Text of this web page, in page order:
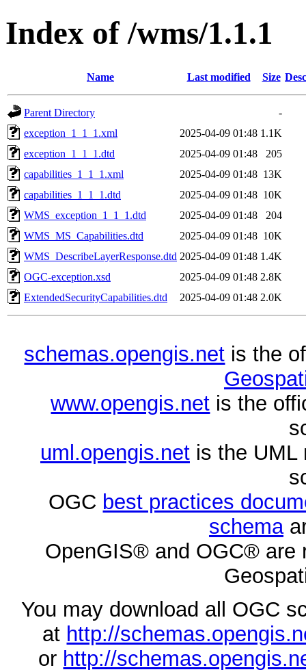
Index of /wms/1.1.1
Name Last modified Size
Parent Directory
-
exception_1_1_1.xml
2025-04-09 01:48 1.1K
exception_1_1_1.dtd
2025-04-09 01:48
205
capabilities_1_1_1.xml
2025-04-09 01:48 13K
capabilities_1_1_1.dtd
2025-04-09 01:48 10K
WMS_exception_1_1_1.dtd
2025-04-09 01:48
204
WMS_MS_Capabilities.dtd
2025-04-09 01:48 10K
WMS_DescribeLayerResponse.dtd 2025-04-09 01:48 1.4K
OGC-exception.xsd
2025-04-09 01:48 2.8K
ExtendedSecurityCapabilities.dtd
2025-04-09 01:48 2.0K
schemas.opengis.net is the
www.opengis.net is the
uml.opengis.netis the UML
OGC best practices
schema
OpenGIS® and OGC® are
You may download all OGC
at http://
or http://